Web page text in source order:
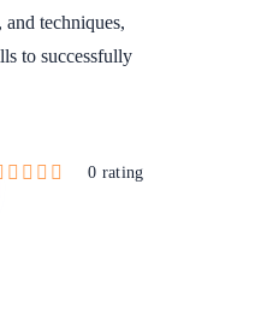
techniques,
to successfully
0 rating